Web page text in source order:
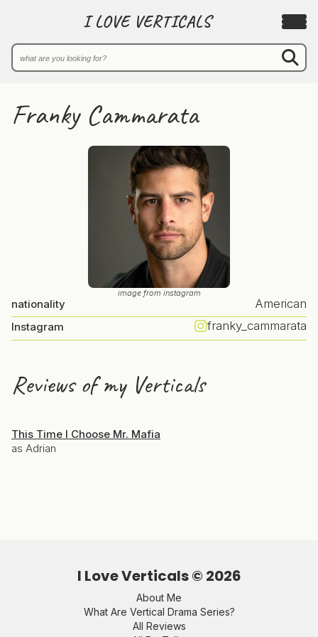
I LOVE VERTICALS
Franky Cammarata
image from instagram
nationality American
Instagram franky_cammarata
Reviews of my Verticals
This Time I Choose Mr. Mafia
as Adrian
I Love Verticals © 2026
About Me
What Are Vertical Drama Series?
All Reviews